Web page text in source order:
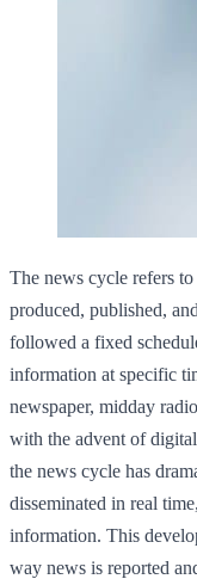
The news cycle refers
produced, published,
followed a fixed
information at specific
newspaper, midday
with the advent of
the news cycle has
disseminated in real
information. This
way news is reported